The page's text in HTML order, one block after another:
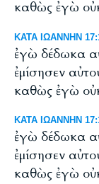
καθὼς ἐγὼ
ΚΑΤΑ ΙΩΑΝΝΗΝ
ἐγὼ δέδωκα
ἐμίσησεν
καθὼς ἐγὼ
ΚΑΤΑ ΙΩΑΝΝΗΝ
ἐγὼ δέδωκα
ἐμίσησεν
καθὼς ἐγὼ